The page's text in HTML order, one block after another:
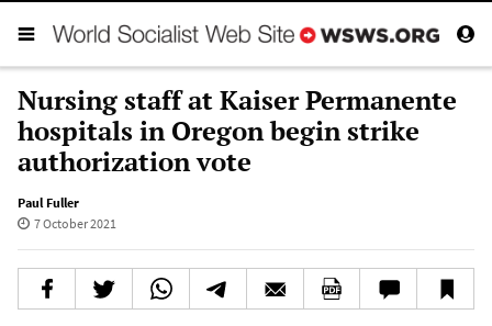
Nursing staff at Kaiser Permanente
hospitals in Oregon begin strike
authorization vote
Paul Fuller
7 October 2021